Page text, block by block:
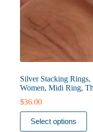
Silver Stacking
Women, Midi Ring,
$36.00
Select options
This
product